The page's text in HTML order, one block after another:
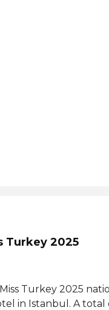
Turkey 2025
Turkey 2025
in Istanbul. A